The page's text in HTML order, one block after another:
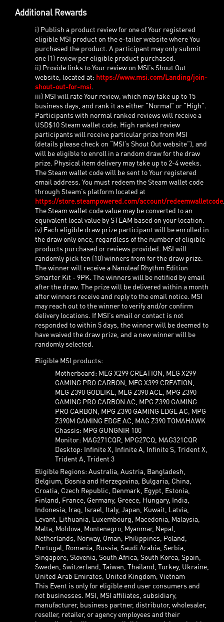
Additional Rewards
i) Publish a product review for one of Your registered
eligible MSI product on the e-tailer website where You
purchased the product. A participant may only submit
one (1) review per eligible product purchased.
ii) Provide links to Your review on MSI’s Shout Out
website, located at: https://www.msi.com/Landing/join-
shout-out-for-msi.
iii) MSI will rate Your review, which may take up to 15
business days, and rank it as either “Normal” or “High”.
Participants with normal ranked reviews will receive a
USD$10 Steam wallet code. High ranked review
participants will receive particular prize from MSI
(details please check on “MSI’s Shout Out website”), and
will be eligible to enroll in a random draw for the draw
prize. Physical item delivery may take up to 2-4 weeks.
The Steam wallet code will be sent to Your registered
email address. You must redeem the Steam wallet code
through Steam’s platform located at
https://store.steampowered.com/account/redeemwalletcode
The Steam wallet code value may be converted to an
equivalent local value by STEAM based on your location.
iv) Each eligible draw prize participant will be enrolled in
the draw only once, regardless of the number of eligible
products purchased or reviews provided. MSI will
randomly pick ten (10) winners from for the draw prize.
The winner will receive a Nanoleaf Rhythm Edition
Smarter Kit - 9PK. The winners will be notified by email
after the draw. The prize will be delivered within a month
after winners receive and reply to the email notice. MSI
may reach out to the winner to verify and/or confirm
delivery locations. If MSI’s email or contact is not
responded to within 5 days, the winner will be deemed to
have waived the draw prize, and a new winner will be
randomly selected.
Eligible MSI products:
Motherboard: MEG X299 CREATION, MEG X299
GAMING PRO CARBON, MEG X399 CREATION,
MEG Z390 GODLIKE, MEG Z390 ACE, MPG Z390
GAMING PRO CARBON AC, MPG Z390 GAMING
PRO CARBON, MPG Z390 GAMING EDGE AC, MPG
Z390M GAMING EDGE AC, MAG Z390 TOMAHAWK
Chassis: MPG GUNGNIR 100
Monitor: MAG271CQR, MPG27CQ, MAG321CQR
Desktop: Infinite X, Infinite A, Infinite S, Trident X,
Trident A, Trident 3
Eligible Regions: Australia, Austria, Bangladesh,
Belgium, Bosnia and Herzegovina, Bulgaria, China,
Croatia, Czech Republic, Denmark, Egypt, Estonia,
Finland, France, Germany, Greece, Hungary, India,
Indonesia, Iraq, Israel, Italy, Japan, Kuwait, Latvia,
Levant, Lithuania, Luxembourg, Macedonia, Malaysia,
Malta, Moldova, Montenegro, Myanmar, Nepal,
Netherlands, Norway, Oman, Philippines, Poland,
Portugal, Romania, Russia, Saudi Arabia, Serbia,
Singapore, Slovenia, South Africa, South Korea, Spain,
Sweden, Switzerland, Taiwan, Thailand, Turkey, Ukraine,
United Arab Emirates, United Kingdom, Vietnam
This Event is only for eligible end user consumers and
not businesses. MSI, MSI affiliates, subsidiary,
manufacturer, business partner, distributor, wholesaler,
reseller, retailer, or agency employees and their